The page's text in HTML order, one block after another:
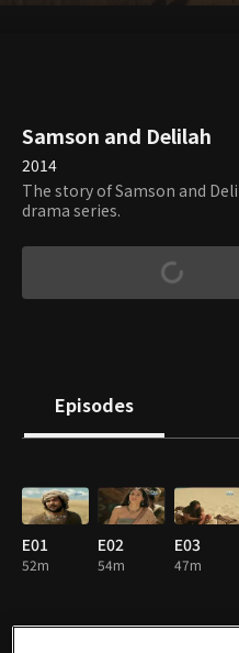
Samson and Delilah
2014
The story of Samson and
drama series.
Episodes
E01
52m
E02
54m
E03
47m